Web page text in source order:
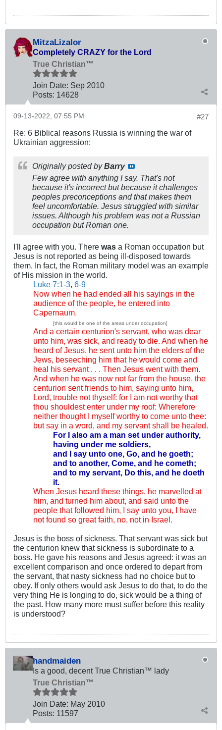
MitzaLizalor
Completely CRAZY for the Lord
True Christian™
Join Date: Sep 2010
Posts: 14628
#27
09-13-2022, 07:55 PM
Re: 6 Biblical reasons Russia is winning the war of
Ukrainian aggression:
Originally posted byBarry
Few agree with anything I say. That's not
because it's incorrect but because it challenges
peoples preconceptions and that makes them
feel uncomfortable. Jesus struggled with similar
issues. Although his problem was not a Russian
occupation but Roman one.
I'll agree with you. There was a Roman occupation but
Jesus is not reported as being ill-disposed towards
them. In fact, the Roman military model was an example
of His mission in the world.
Luke 7:1-3, 6-9
Now when he had ended all his sayings in the
audience of the people, he entered into
Capernaum.
[this would be one of the areas under occupation]
And a certain centurion's servant, who was dear
unto him, was sick, and ready to die. And when he
heard of Jesus, he sent unto him the elders of the
Jews, beseeching him that he would come and
heal his servant . . . Then Jesus went with them.
And when he was now not far from the house, the
centurion sent friends to him, saying unto him,
Lord, trouble not thyself: for I am not worthy that
thou shouldest enter under my roof: Wherefore
neither thought I myself worthy to come unto thee:
but say in a word, and my servant shall be healed.
For I also am a man set under authority,
having under me soldiers,
and I say unto one, Go, and he goeth;
and to another, Come, and he cometh;
and to my servant, Do this, and he doeth
it.
When Jesus heard these things, he marvelled at
him, and turned him about, and said unto the
people that followed him, I say unto you, I have
not found so great faith, no, not in Israel.
Jesus is the boss of sickness. That servant was sick but
the centurion knew that sickness is subordinate to a
boss. He gave his reasons and Jesus agreed: it was an
excellent comparison and once ordered to depart from
the servant, that nasty sickness had no choice but to
obey. If only others would ask Jesus to do that, to do the
very thing He is longing to do, sick would be a thing of
the past. How many more must suffer before this reality
is understood?
handmaiden
Is a good, decent True Christian™ lady
True Christian™
Join Date: May 2010
Posts: 11597